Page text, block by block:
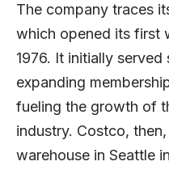
The company traces
which opened its first
1976. It initially
expanding
fueling the growth of
industry. Costco,
warehouse in Seattle